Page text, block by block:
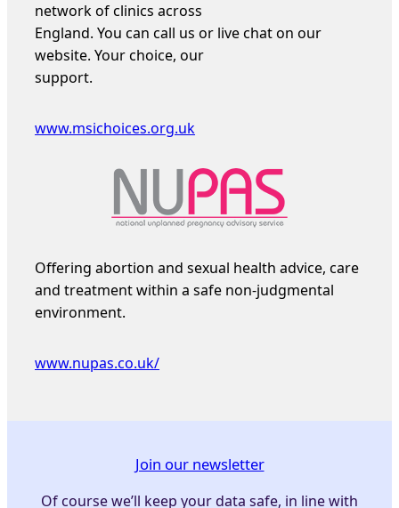
network of clinics across
England. You can call us or live chat on our
website. Your choice, our
support.
www.msichoices.org.uk
Offering abortion and sexual health advice, care
and treatment within a safe non-judgmental
environment.
www.nupas.co.uk/
Join our newsletter
Of course we’ll keep your data safe, in line with